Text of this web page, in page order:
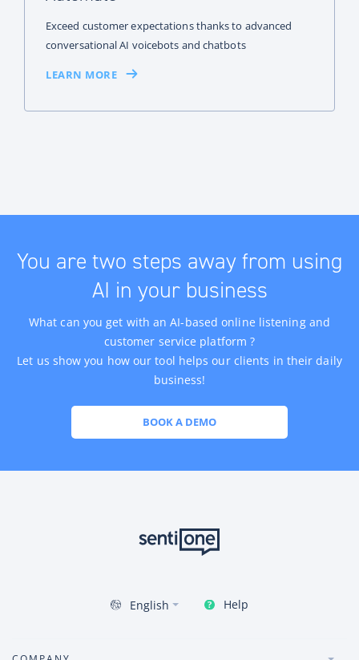
Exceed customer expectations thanks to advanced
conversational AI voicebots and chatbots
LEARN MORE
You are two steps away from using
AI in your business
What can you get with an AI-based online listening and
customer service platform ?
Let us show you how our tool helps our clients in their daily
business!
BOOK A DEMO
English Help